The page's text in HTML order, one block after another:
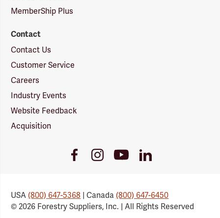
MemberShip Plus
Contact
Contact Us
Customer Service
Careers
Industry Events
Website Feedback
Acquisition
FacebookInstagramYoutubeLinkedIn
USA(800) 647-5368 | Canada(800) 647-6450
© 2026 Forestry Suppliers, Inc. | All Rights Reserved